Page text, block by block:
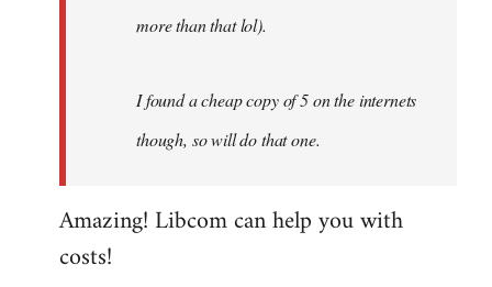
more than that lol).
I found a cheap copy of 5 on the internets
though, so will do that one.
Amazing! Libcom can help you with
costs!